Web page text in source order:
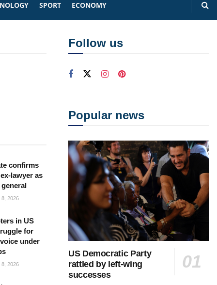
SPORT ECONOMY
confirms
ex-lawyer as
2026
in US
for
under
2026
Follow us
Popular news
US Democratic Party
rattled by left-wing
successes